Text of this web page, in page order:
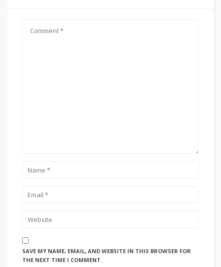
SAVE MY NAME, EMAIL, AND WEBSITE IN THIS BROWSER FOR
THE NEXT TIME I COMMENT.